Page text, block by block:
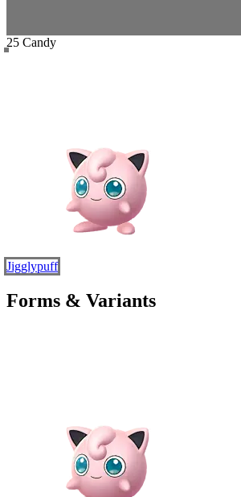
25 Candy
Jigglypuff
Forms & Variants